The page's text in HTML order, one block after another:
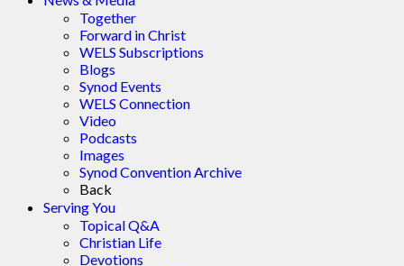
Together
Forward in Christ
WELS Subscriptions
Blogs
Synod Events
WELS Connection
Video
Podcasts
Images
Synod Convention Archive
Back
Serving You
Topical Q&A
Christian Life
Devotions